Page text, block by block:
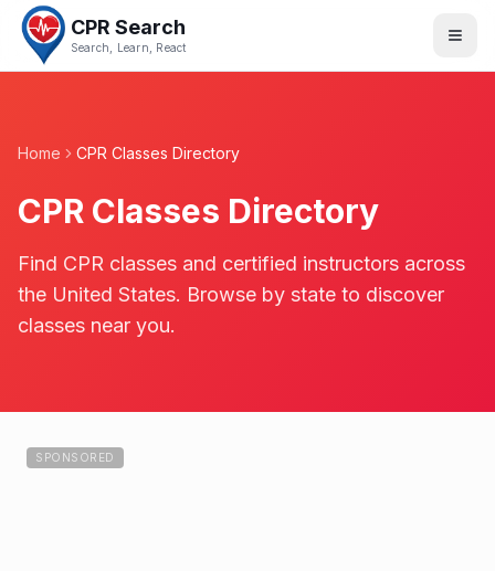
CPR Search
Search, Learn, React
Home CPR Classes Directory
CPR Classes Directory
Find CPR classes and certified instructors across
the United States. Browse by state to discover
classes near you.
SPONSORED